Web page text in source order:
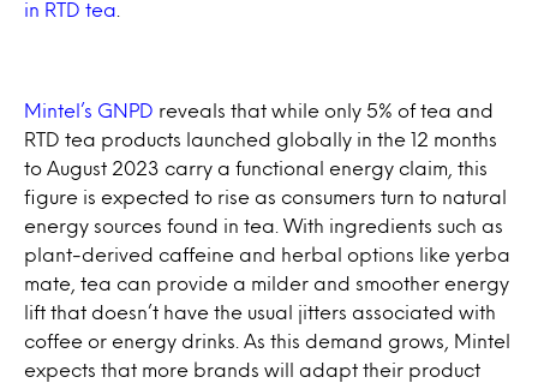
in RTD tea
Mintel’s GNPD reveals that while only 5% of tea and
RTD tea products launched globally in the 12 months
to August 2023 carry a functional energy claim, this
figure is expected to rise as consumers turn to natural
energy sources found in tea. With ingredients such as
plant-derived caffeine and herbal options like yerba
mate, tea can provide a milder and smoother energy
lift that doesn’t have the usual jitters associated with
coffee or energy drinks. As this demand grows, Mintel
expects that more brands will adapt their product